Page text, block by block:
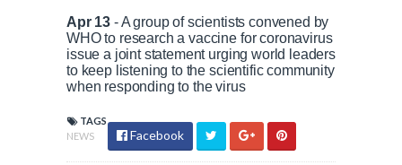
Apr 13 - A group of scientists convened by
WHO to research a vaccine for coronavirus
issue a joint statement urging world leaders
to keep listening to the scientific community
when responding to the virus
TAGS
NEWS
Facebook